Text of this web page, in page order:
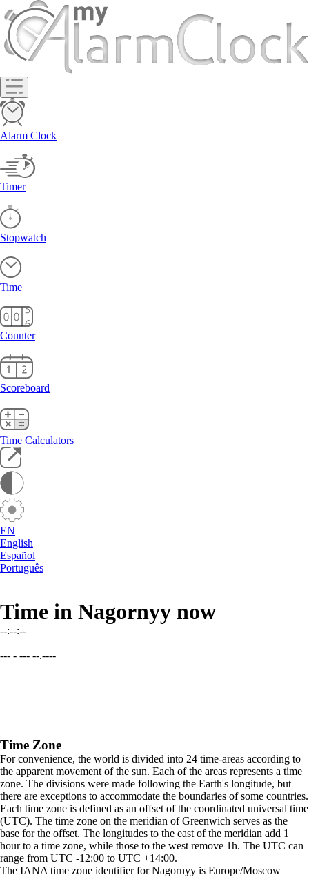
Alarm Clock
Timer
Stopwatch
Time
Counter
Scoreboard
Time Calculators
EN
English
Español
Português
Time in Nagornyy now
--:--:--
--- - --- --.----
Time Zone
For convenience, the world is divided into 24 time-areas according to
the apparent movement of the sun. Each of the areas represents a time
zone. The divisions were made following the Earth's longitude, but
there are exceptions to accommodate the boundaries of some countries.
Each time zone is defined as an offset of the coordinated universal time
(UTC). The time zone on the meridian of Greenwich serves as the
base for the offset. The longitudes to the east of the meridian add 1
hour to a time zone, while those to the west remove 1h. The UTC can
range from UTC -12:00 to UTC +14:00.
The IANA time zone identifier for Nagornyy is Europe/Moscow